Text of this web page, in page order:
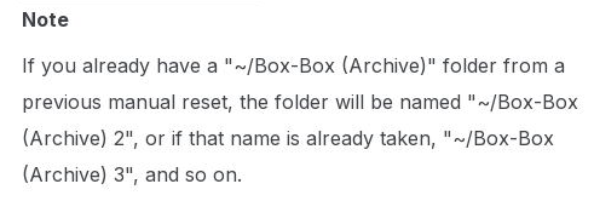
Note
If you already have a "~/Box-Box (Archive)" folder from a
previous manual reset, the folder will be named "~/Box-Box
(Archive) 2", or if that name is already taken, "~/Box-Box
(Archive) 3", and so on.